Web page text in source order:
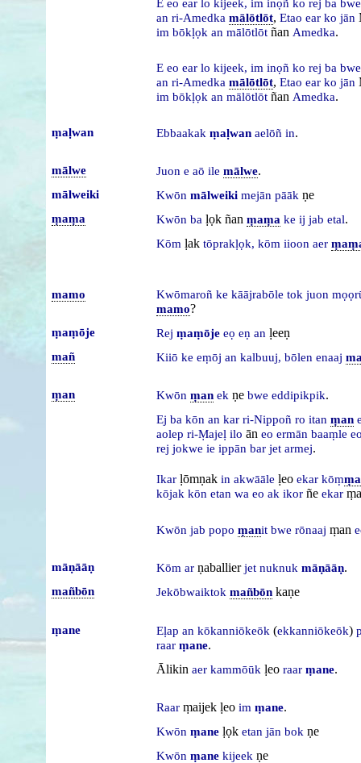
E eo ear lo kijeek, im inọñ ko rej ba
an ri-Amedka mālōtlōt, Etao ear ko jān
im bōkḷọk an mālōtlōt ñan Amedka.
E eo ear lo kijeek, im inọñ ko rej ba
an ri-Amedka mālōtlōt, Etao ear ko jān
im bōkḷọk an mālōtlōt ñan Amedka.
ṃaḷwan Ebbaakak ṃaḷwan aelōñ in.
mālwe Juon e aō ile mālwe.
mālweiki Kwōn mālweiki mejān pāāk ṇe
ṃaṃa Kwōn ba ḷọk ñan ṃaṃa ke ij jab etal.
Kōm ḷak tōprakḷọk, kōm iioon aer
mamo Kwōmaroñ ke kāājrabōle tok juon
mamo?
ṃaṃōje Rej ṃaṃōje eọ eṇ an ḷeeṇ
mañ Kiiō ke eṃōj an kalbuuj, bōlen enaaj
ṃan Kwōn ṃan ek ṇe bwe eddipikpik.
Ej ba kōn an kar ri-Nippoñ ro itan ṃan
aolep ri-Ṃajeḷ ilo ān eo ermān baaṃle
rej jokwe ie ippān bar jet armej.
Ikar ḷōmṇak in akwāāle ḷeo ekar kōṃ
kōjak kōn etan wa eo ak ikor ñe ekar
Kwōn jab popo ṃanit bwe rōnaaj ṃan
māṇāāṇ Kōm ar ṇaballierjet nuknuk māṇāāṇ.
mañbōn Jekōbwaiktok mañbōnkaṇe
ṃane Eḷap an kōkanniōkeōk (ekkanniōkeōk)
raar ṃane.
Ālikin aer kammōūk ḷeo raar ṃane.
Raar ṃaijek ḷeo im ṃane.
Kwōn ṃaneḷọk etan jān bok ṇe
Kwōn ṃane kijeek ṇe